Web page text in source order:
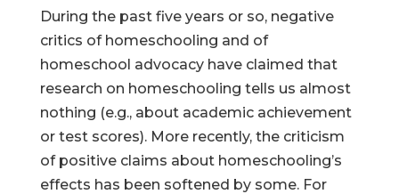
During the past five years or so, negative
critics of homeschooling and of
homeschool advocacy have claimed that
research on homeschooling tells us almost
nothing (e.g., about academic achievement
or test scores). More recently, the criticism
of positive claims about homeschooling’s
effects has been softened by some. For